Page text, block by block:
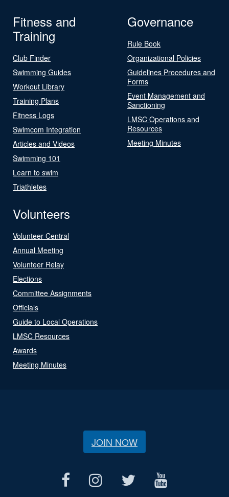
Fitness and
Training
Club Finder
Swimming Guides
Workout Library
Training Plans
Fitness Logs
Swimcom Integration
Articles and Videos
Swimming 101
Learn to swim
Triathletes
Governance
Rule Book
Organizational Policies
Guidelines Procedures and
Forms
Event Management and
Sanctioning
LMSC Operations and
Resources
Meeting Minutes
Volunteers
Volunteer Central
Annual Meeting
Volunteer Relay
Elections
Committee Assignments
Officials
Guide to Local Operations
LMSC Resources
Awards
Meeting Minutes
JOIN NOW